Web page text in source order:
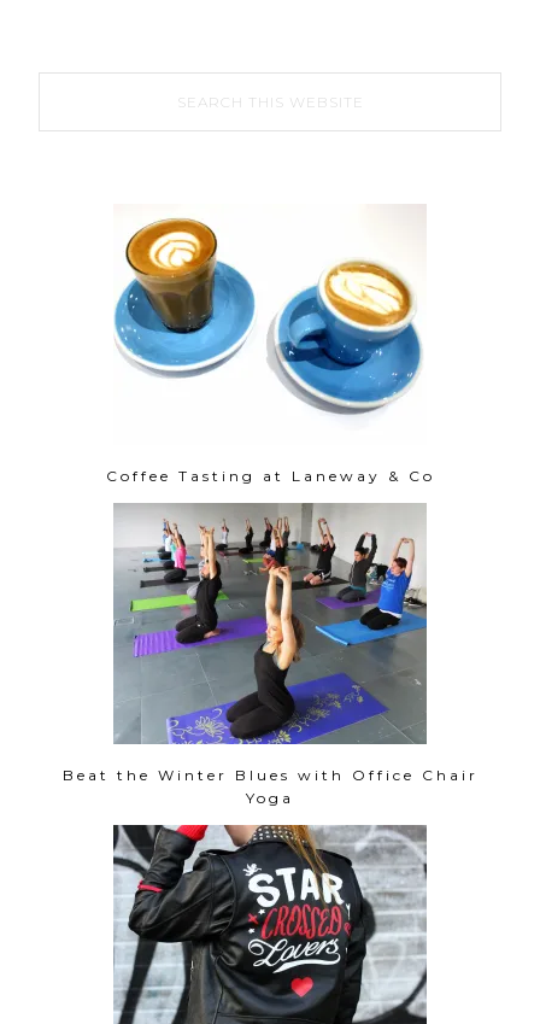
Coffee Tasting at Laneway & Co
Beat the Winter Blues with Office Chair
Yoga